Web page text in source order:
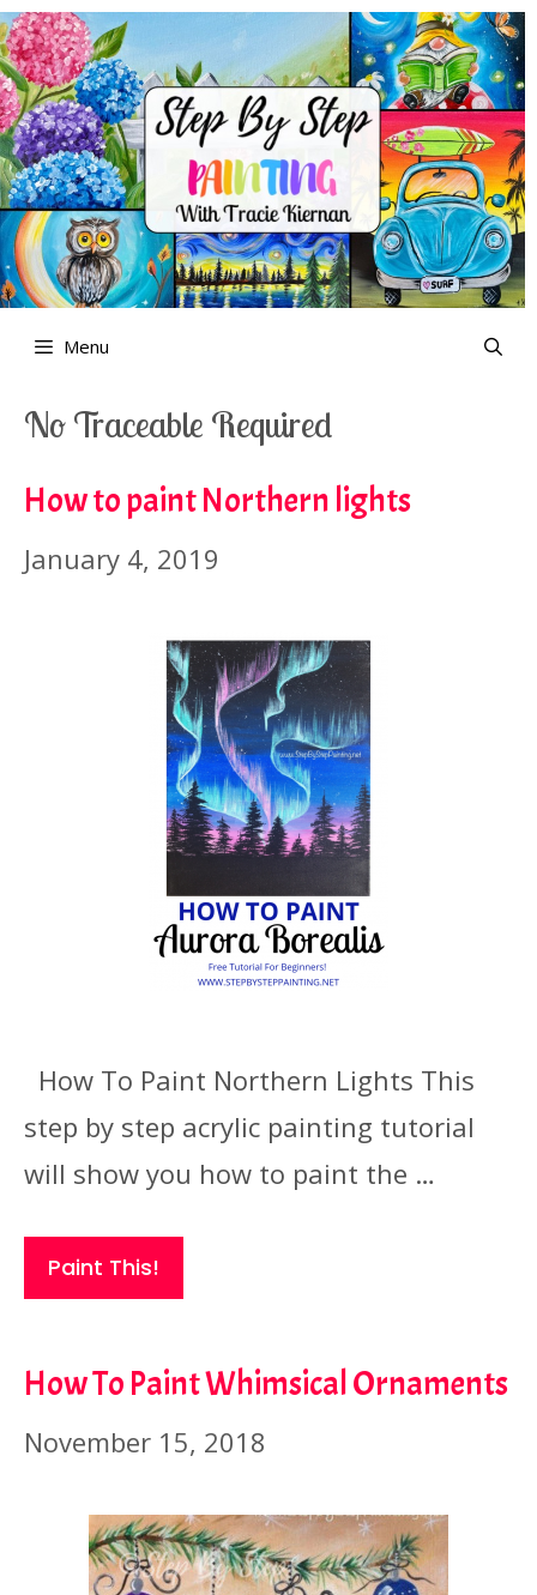
Skip
to
content
Menu
No Traceable Required
How to paint Northern lights
January 4, 2019
How To Paint Northern Lights This
step by step acrylic painting tutorial
will show you how to paint the …
Paint This!
How To Paint Whimsical Ornaments
November 15, 2018